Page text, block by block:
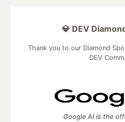
💎 DEV
Thank you to our Diamond
DEV
Google AI is the